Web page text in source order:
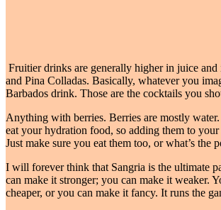
Fruitier drinks are generally higher in juice
and Pina Colladas. Basically, whatever you
Barbados drink. Those are the cocktails you
Anything with berries. Berries are mostly
eat your hydration food, so adding them to your
Just make sure you eat them too, or what’s the
I will forever think that Sangria is the ultimate
can make it stronger; you can make it weaker.
cheaper, or you can make it fancy. It runs the